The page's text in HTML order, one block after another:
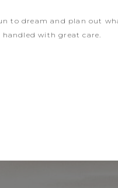
to dream and plan out
with great care.